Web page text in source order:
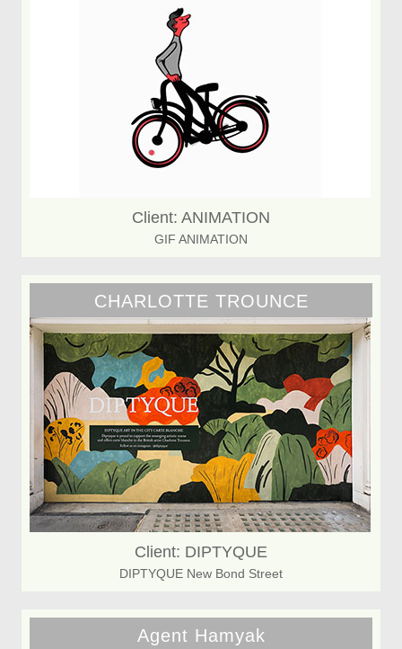
Client: ANIMATION
GIF ANIMATION
CHARLOTTE TROUNCE
Client: DIPTYQUE
DIPTYQUE New Bond Street
Agent Hamyak